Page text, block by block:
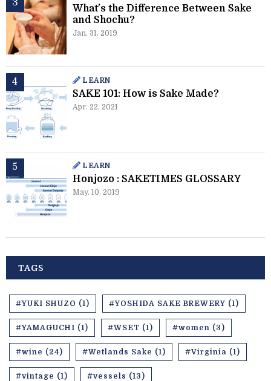
What's the Difference Between Sake
and Shochu?
Jan. 31. 2019
LEARN
SAKE 101: How is Sake Made?
Apr. 22. 2021
LEARN
Honjozo : SAKETIMES GLOSSARY
May. 10. 2019
TAGS
#YUKI SHUZO (1) #YOSHIDA SAKE BREWERY (1)
#YAMAGUCHI (1) #WSET (1) #women (3)
#wine (24) #Wetlands Sake (1) #Virginia (1)
#vintage (1) #vessels (13)